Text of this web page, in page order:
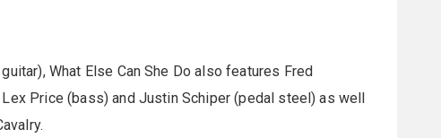
What Else Can She Do also features Fred
Price (bass) and Justin Schiper (pedal steel) as well